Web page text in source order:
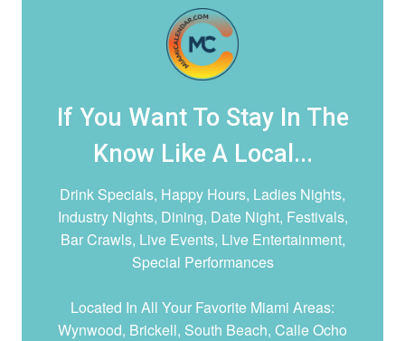
If You Want To Stay In The
Know Like A Local...
Drink Specials, Happy Hours, Ladies Nights,
Industry Nights, Dining, Date Night, Festivals,
Bar Crawls, Live Events, Live Entertainment,
Special Performances
Located In All Your Favorite Miami Areas:
Wynwood, Brickell, South Beach, Calle Ocho